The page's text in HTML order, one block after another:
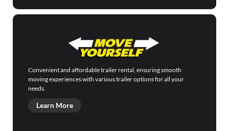
Convenient and affordable trailer rental, ensuring smooth
moving experiences with various trailer options for all your
needs.
Learn More